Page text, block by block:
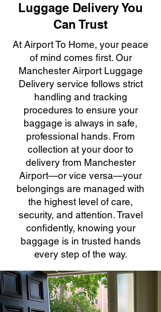
Luggage Delivery You
Can Trust
At Airport To Home, your peace
of mind comes first. Our
Manchester Airport Luggage
Delivery service follows strict
handling and tracking
procedures to ensure your
baggage is always in safe,
professional hands. From
collection at your door to
delivery from Manchester
Airport—or vice versa—your
belongings are managed with
the highest level of care,
security, and attention. Travel
confidently, knowing your
baggage is in trusted hands
every step of the way.